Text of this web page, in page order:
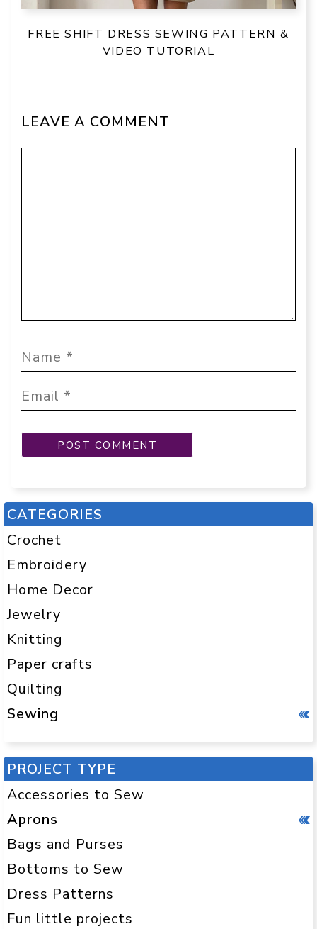
FREE SHIFT DRESS SEWING PATTERN &
VIDEO TUTORIAL
LEAVE A COMMENT
CATEGORIES
Crochet
Embroidery
Home Decor
Jewelry
Knitting
Paper crafts
Quilting
Sewing
PROJECT TYPE
Accessories to Sew
Aprons
Bags and Purses
Bottoms to Sew
Dress Patterns
Fun little projects